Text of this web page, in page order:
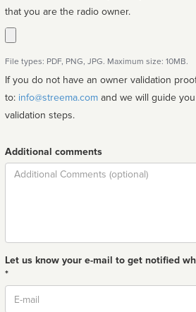
that you are the radio owner.
File types: PDF, PNG, JPG. Maximum size: 10MB.
If you do not have an owner validation
to: info@streema.com
validation steps.
Additional comments
Comment
Let us know your e-mail to get notified
*
Email